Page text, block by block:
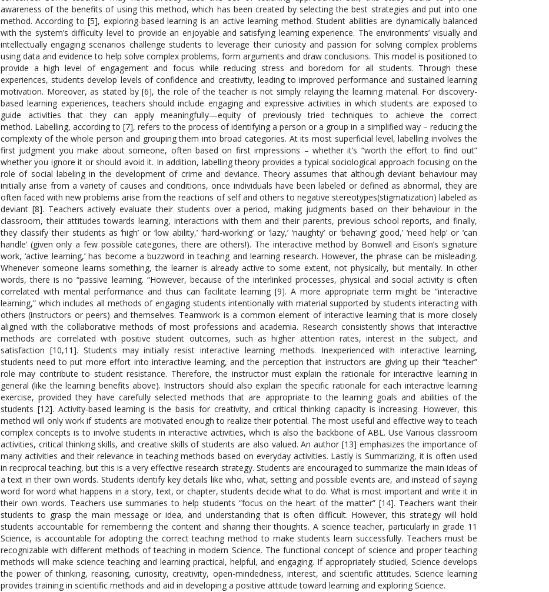
awareness of the benefits of using this method, which has been created by selecting the best strategies and put into one
method. According to [5], exploring-based learning is an active learning method. Student abilities are dynamically balanced
with the system’s difficulty level to provide an enjoyable and satisfying learning experience. The environments’ visually and
intellectually engaging scenarios challenge students to leverage their curiosity and passion for solving complex problems
using data and evidence to help solve complex problems, form arguments and draw conclusions. This model is positioned to
provide a high level of engagement and focus while reducing stress and boredom for all students. Through these
experiences, students develop levels of confidence and creativity, leading to improved performance and sustained learning
motivation. Moreover, as stated by [6], the role of the teacher is not simply relaying the learning material. For discovery-
based learning experiences, teachers should include engaging and expressive activities in which students are exposed to
guide activities that they can apply meaningfully—equity of previously tried techniques to achieve the correct
method. Labelling, according to [7], refers to the process of identifying a person or a group in a simplified way – reducing the
complexity of the whole person and grouping them into broad categories. At its most superficial level, labelling involves the
first judgment you make about someone, often based on first impressions – whether it’s “worth the effort to find out”
whether you ignore it or should avoid it. In addition, labelling theory provides a typical sociological approach focusing on the
role of social labeling in the development of crime and deviance. Theory assumes that although deviant behaviour may
initially arise from a variety of causes and conditions, once individuals have been labeled or defined as abnormal, they are
often faced with new problems arise from the reactions of self and others to negative stereotypes(stigmatization) labeled as
deviant [8]. Teachers actively evaluate their students over a period, making judgments based on their behaviour in the
classroom, their attitudes towards learning, interactions with them and their parents, previous school reports, and finally,
they classify their students as ‘high’ or ‘low ability,’ ‘hard-working’ or ‘lazy,’ ‘naughty’ or ‘behaving’ good,’ ‘need help’ or ‘can
handle’ (given only a few possible categories, there are others!). The interactive method by Bonwell and Eison’s signature
work, ‘active learning,’ has become a buzzword in teaching and learning research. However, the phrase can be misleading.
Whenever someone learns something, the learner is already active to some extent, not physically, but mentally. In other
words, there is no “passive learning. “However, because of the interlinked processes, physical and social activity is often
correlated with mental performance and thus can facilitate learning [9]. A more appropriate term might be “interactive
learning,” which includes all methods of engaging students intentionally with material supported by students interacting with
others (instructors or peers) and themselves. Teamwork is a common element of interactive learning that is more closely
aligned with the collaborative methods of most professions and academia. Research consistently shows that interactive
methods are correlated with positive student outcomes, such as higher attention rates, interest in the subject, and
satisfaction [10,11]. Students may initially resist interactive learning methods. Inexperienced with interactive learning,
students need to put more effort into interactive learning, and the perception that instructors are giving up their “teacher”
role may contribute to student resistance. Therefore, the instructor must explain the rationale for interactive learning in
general (like the learning benefits above). Instructors should also explain the specific rationale for each interactive learning
exercise, provided they have carefully selected methods that are appropriate to the learning goals and abilities of the
students [12]. Activity-based learning is the basis for creativity, and critical thinking capacity is increasing. However, this
method will only work if students are motivated enough to realize their potential. The most useful and effective way to teach
complex concepts is to involve students in interactive activities, which is also the backbone of ABL. Use Various classroom
activities, critical thinking skills, and creative skills of students are also valued. An author [13] emphasizes the importance of
many activities and their relevance in teaching methods based on everyday activities. Lastly is Summarizing, it is often used
in reciprocal teaching, but this is a very effective research strategy. Students are encouraged to summarize the main ideas of
a text in their own words. Students identify key details like who, what, setting and possible events are, and instead of saying
word for word what happens in a story, text, or chapter, students decide what to do. What is most important and write it in
their own words. Teachers use summaries to help students “focus on the heart of the matter” [14]. Teachers want their
students to grasp the main message or idea, and understanding that is often difficult. However, this strategy will hold
students accountable for remembering the content and sharing their thoughts. A science teacher, particularly in grade 11
Science, is accountable for adopting the correct teaching method to make students learn successfully. Teachers must be
recognizable with different methods of teaching in modern Science. The functional concept of science and proper teaching
methods will make science teaching and learning practical, helpful, and engaging. If appropriately studied, Science develops
the power of thinking, reasoning, curiosity, creativity, open-mindedness, interest, and scientific attitudes. Science learning
provides training in scientific methods and aid in developing a positive attitude toward learning and exploring Science.